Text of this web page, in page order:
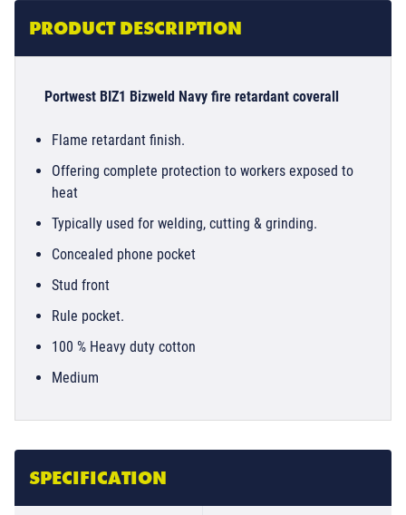
PRODUCT DESCRIPTION
Portwest BIZ1 Bizweld Navy fire retardant coverall
Flame retardant finish.
Offering complete protection to workers exposed to
heat
Typically used for welding, cutting & grinding.
Concealed phone pocket
Stud front
Rule pocket.
100 % Heavy duty cotton
Medium
SPECIFICATION